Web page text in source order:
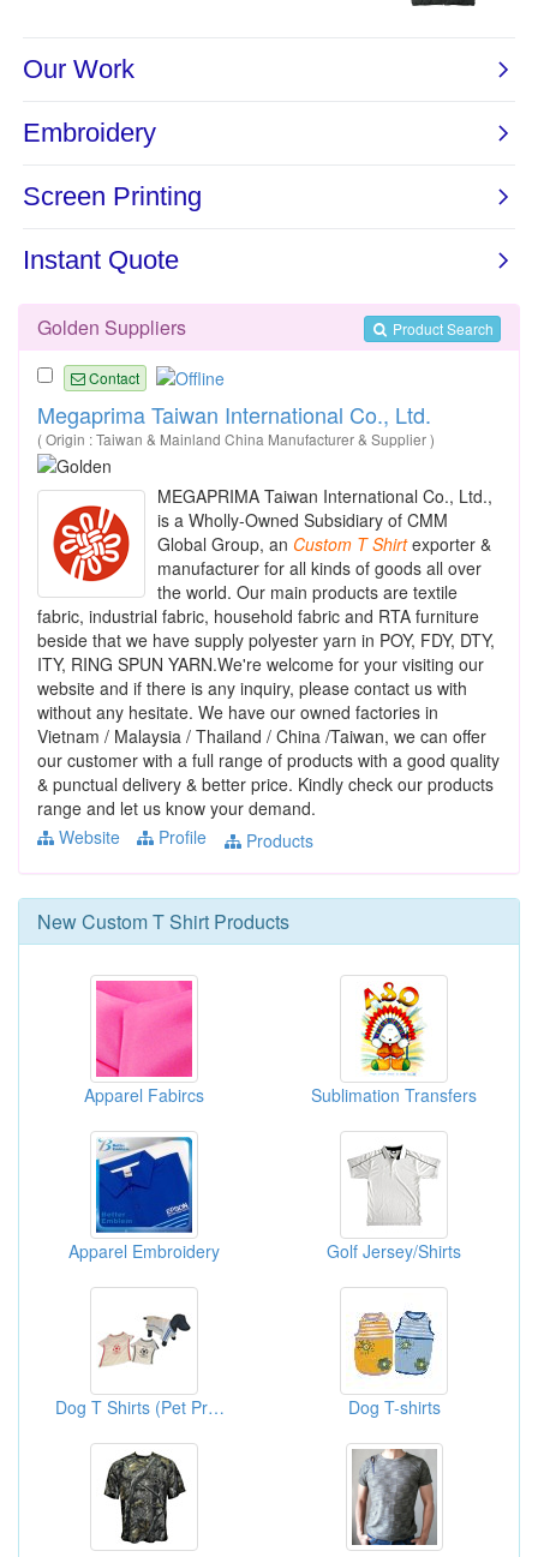
Product Search
Golden Suppliers
Contact
Megaprima Taiwan International Co., Ltd.
( Origin : Taiwan & Mainland China Manufacturer & Supplier )
MEGAPRIMA Taiwan International Co., Ltd.,
is a Wholly-Owned Subsidiary of CMM
Global Group, an Custom T Shirtexporter &
manufacturer for all kinds of goods all over
the world. Our main products are textile
fabric, industrial fabric, household fabric and RTA furniture
beside that we have supply polyester yarn in POY, FDY, DTY,
ITY, RING SPUN YARN.We're welcome for your visiting our
website and if there is any inquiry, please contact us with
without any hesitate. We have our owned factories in
Vietnam / Malaysia / Thailand / China /Taiwan, we can offer
our customer with a full range of products with a good quality
& punctual delivery & better price. Kindly check our products
range and let us know your demand.
Website
Profile Products
NewCustom T Shirt Products
Apparel Fabircs Sublimation Transfers
Apparel Embroidery Golf Jersey/Shirts
Dog T Shirts (Pet Products Supplies) Dog T-shirts